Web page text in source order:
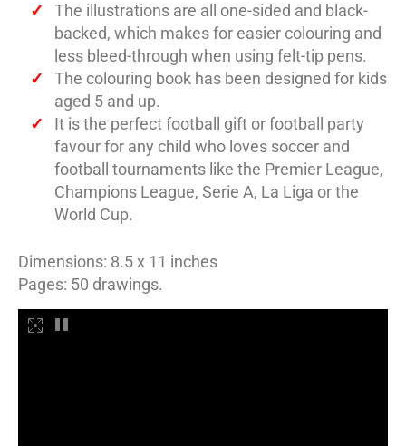
The illustrations are all one-sided and black-
backed, which makes for easier colouring and
less bleed-through when using felt-tip pens.
The colouring book has been designed for kids
aged 5 and up.
It is the perfect football gift or football party
favour for any child who loves soccer and
football tournaments like the Premier League,
Champions League, Serie A, La Liga or the
World Cup.
Dimensions: 8.5 x 11 inches
Pages: 50 drawings.